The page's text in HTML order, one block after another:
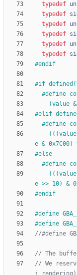
typedef
typedef
typedef
typedef
typedef
typedef
#endif
#if
#define
#elif
#define
e &
#else
#define
e >> 10) &
#endif
#define
#define
// We